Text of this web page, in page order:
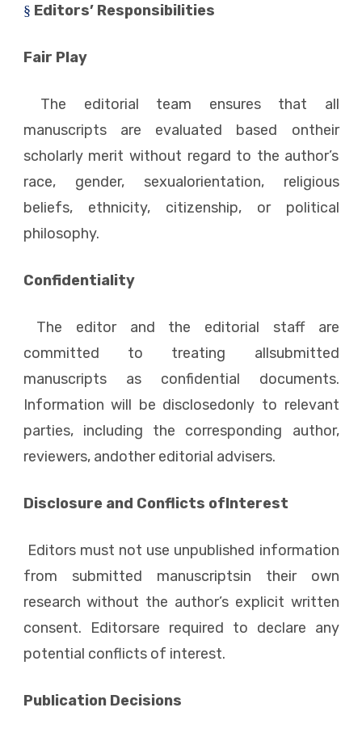
§ Editors’ Responsibilities
Fair Play
The editorial team ensures that all
manuscripts are evaluated based ontheir
scholarly merit without regard to the author’s
race, gender, sexualorientation, religious
beliefs, ethnicity, citizenship, or political
philosophy.
Confidentiality
The editor and the editorial staff are
committed to treating allsubmitted
manuscripts as confidential documents.
Information will be disclosedonly to relevant
parties, including the corresponding author,
reviewers, andother editorial advisers.
Disclosure and Conflicts ofInterest
Editors must not use unpublished information
from submitted manuscriptsin their own
research without the author’s explicit written
consent. Editorsare required to declare any
potential conflicts of interest.
Publication Decisions